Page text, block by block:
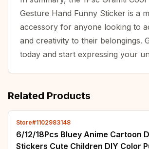
Gesture Hand Funny Sticker is a
accessory for anyone looking to
and creativity to their belongings.
today and start expressing your
Related Products
Store#1102983148
6/12/18Pcs Bluey Anime Cartoon
Stickers Cute Children DIY Color